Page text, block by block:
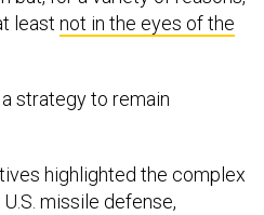
least not in the eyes of the
strategy to remain
highlighted the complex
missile defense,